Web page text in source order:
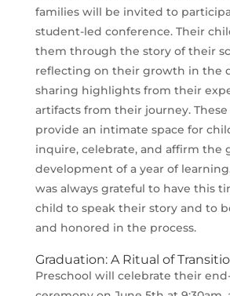
families will be invited to
student-led conference. Their
them through the story of their
reflecting on their growth in the
sharing highlights from their
artifacts from their journey.
provide an intimate space for
inquire, celebrate, and affirm the
development of a year of
was always grateful to have this
child to speak their story and to
and honored in the process.
Graduation: A Ritual of
Preschool will celebrate their